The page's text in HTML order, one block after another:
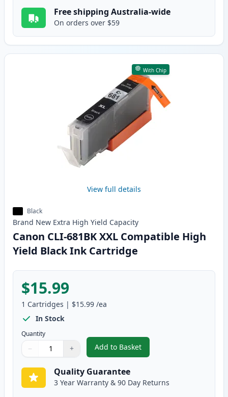
Free shipping Australia-wide
On orders over $59
With Chip
View full details
Black
Brand New Extra High Yield Capacity
Canon CLI-681BK XXL Compatible High
Yield Black Ink Cartridge
$15.99
1 Cartridges | $15.99 /ea
In Stock
Quantity
Quantity
Use buttons to adjust
− +
Quantity:
Add to Basket
,Canon CLI-681BK XXL
Quality Guarantee
3 Year Warranty & 90 Day Returns